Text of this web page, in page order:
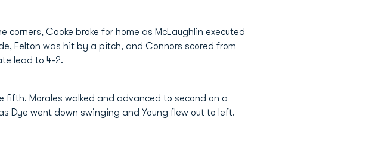
Cooke broke for home as McLaughlin executed
Felton was hit by a pitch, and Connors scored from
lead to 4-2.
Morales walked and advanced to second on a
Dye went down swinging and Young flew out to left.